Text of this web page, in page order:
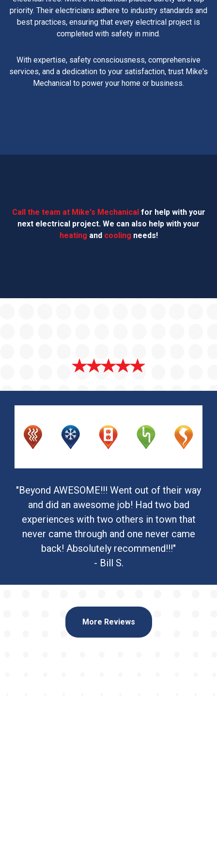
priority. Their electricians adhere to industry standards and
best practices, ensuring that every electrical project is
completed with safety in mind.
With expertise, safety consciousness, comprehensive
services, and a dedication to your satisfaction, trust Mike's
Mechanical to power your home or business.
Call the team at Mike's Mechanicalfor help with your
next electrical project. We can also help with your
heating and cooling needs!
"Beyond AWESOME!!! Went out of their way
and did an awesome job! Had two bad
experiences with two others in town that
never came through and one never came
back! Absolutely recommend!!!"
- Bill S.
More Reviews